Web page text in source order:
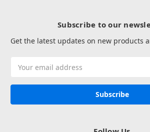
Subscribe to our
Get the latest updates on new products
Address